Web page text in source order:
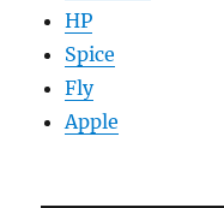
HP
Spice
Fly
Apple